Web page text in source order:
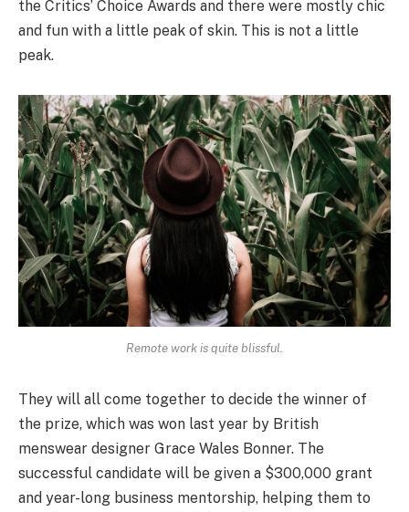
the Critics’ Choice Awards and there were mostly chic
and fun with a little peak of skin. This is not a little
peak.
Remote work is quite blissful.
They will all come together to decide the winner of
the prize, which was won last year by British
menswear designer Grace Wales Bonner. The
successful candidate will be given a $300,000 grant
and year-long business mentorship, helping them to